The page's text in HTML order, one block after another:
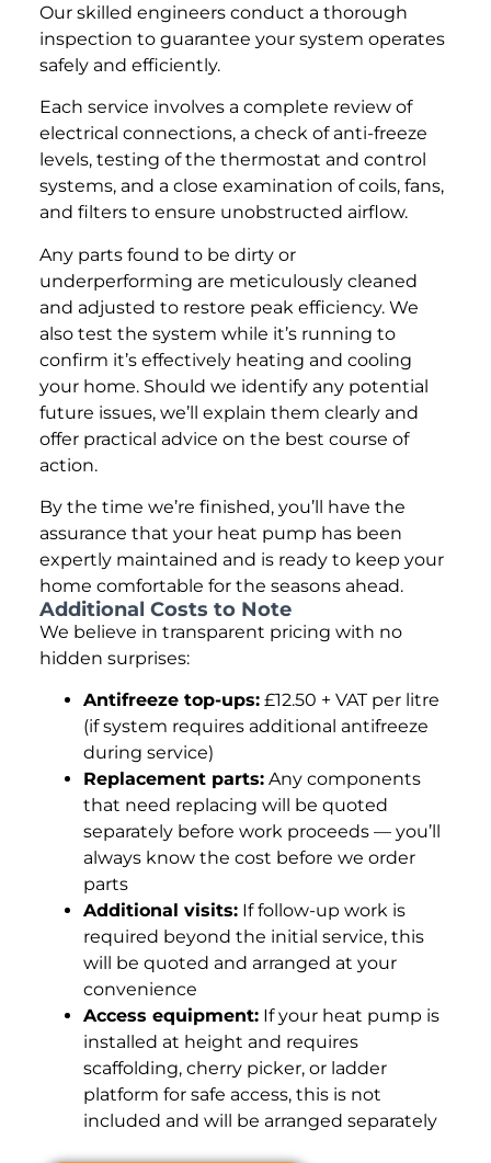
Our skilled engineers conduct a thorough
inspection to guarantee your system operates
safely and efficiently.
Each service involves a complete review of
electrical connections, a check of anti-freeze
levels, testing of the thermostat and control
systems, and a close examination of coils, fans,
and filters to ensure unobstructed airflow.
Any parts found to be dirty or
underperforming are meticulously cleaned
and adjusted to restore peak efficiency. We
also test the system while it’s running to
confirm it’s effectively heating and cooling
your home. Should we identify any potential
future issues, we’ll explain them clearly and
offer practical advice on the best course of
action.
By the time we’re finished, you’ll have the
assurance that your heat pump has been
expertly maintained and is ready to keep your
home comfortable for the seasons ahead.
Additional Costs to Note
We believe in transparent pricing with no
hidden surprises:
Antifreeze top-ups:£12.50 + VAT per litre
(if system requires additional antifreeze
during service)
Replacement parts:Any components
that need replacing will be quoted
separately before work proceeds — you’ll
always know the cost before we order
parts
Additional visits:If follow-up work is
required beyond the initial service, this
will be quoted and arranged at your
convenience
Access equipment:If your heat pump is
installed at height and requires
scaffolding, cherry picker, or ladder
platform for safe access, this is not
included and will be arranged separately